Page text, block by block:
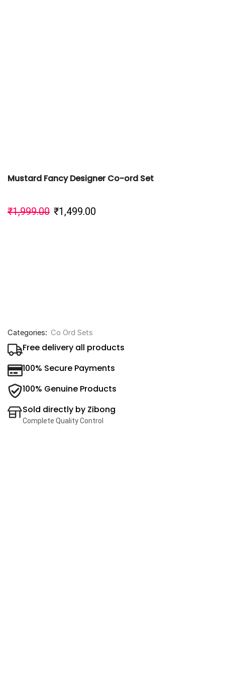
Mustard Fancy Designer Co-ord Set
₹1,999.00 ₹1,499.00
Categories: Co Ord Sets
Free delivery all products
100% Secure Payments
100% Genuine Products
Sold directly by Zibong
Complete Quality Control